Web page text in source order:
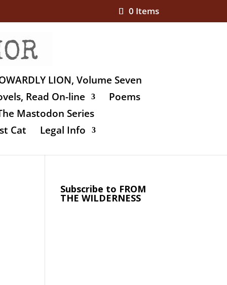
0 Items
LION, Volume Seven
Read On-line
Poems
Mastodon Series
Cat
Legal Info
Subscribe to FROM
THE WILDERNESS